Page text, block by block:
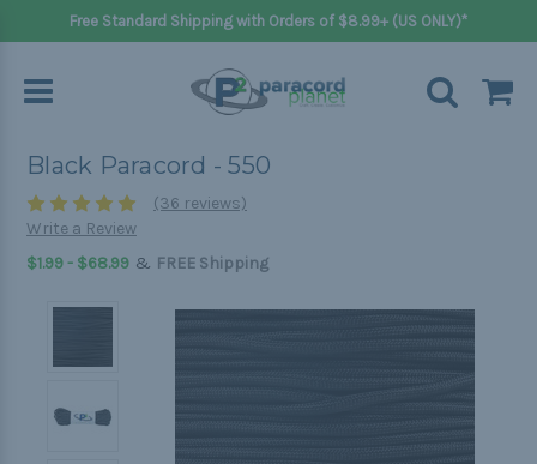
Free Standard Shipping with Orders of $8.99+ (US ONLY)*
Black Paracord - 550
(36 reviews)
Write a Review
$1.99 - $68.99 & FREE Shipping